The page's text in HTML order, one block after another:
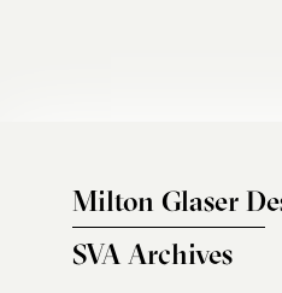
Milton Glaser
SVA Archives